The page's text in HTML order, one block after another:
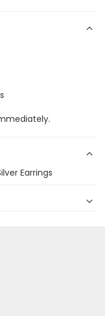
Earrings